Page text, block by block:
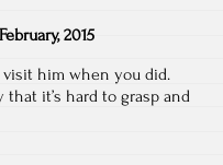
2015
visit him when you did.
it’s hard to grasp and